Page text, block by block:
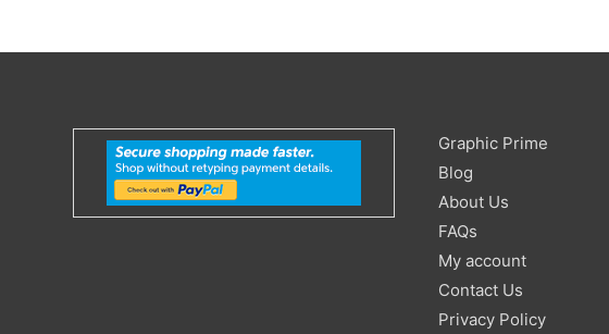
Graphic Prime
Blog
About Us
FAQs
My account
Contact Us
Privacy Policy
Search
for: